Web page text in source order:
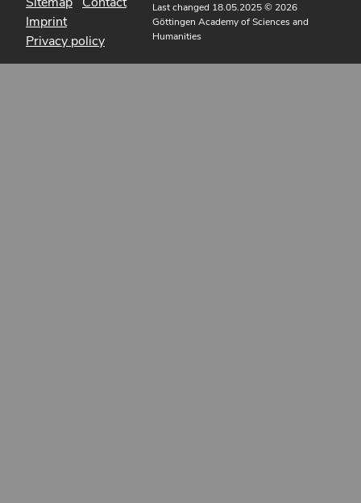
Imprint
Privacy policy
Last changed 18.05.2025© 2026
Göttingen Academy of Sciences and
Humanities